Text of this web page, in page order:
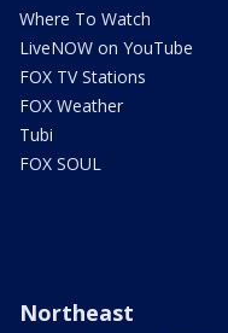
Where To Watch
LiveNOW on YouTube
FOX TV Stations
FOX Weather
Tubi
FOX SOUL
Northeast